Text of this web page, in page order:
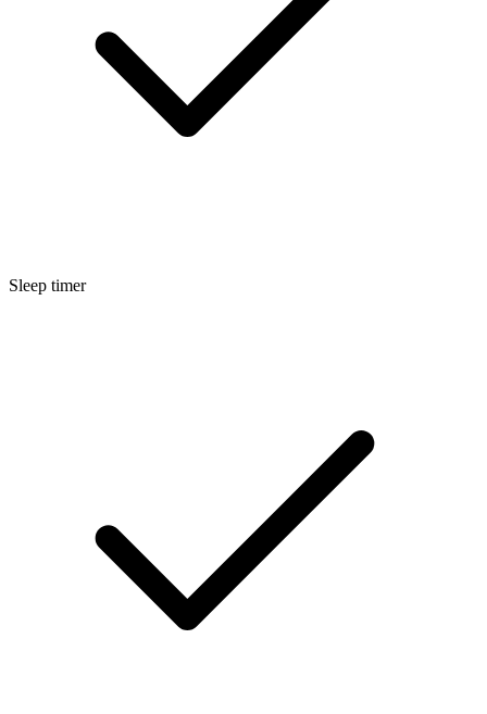
Sleep timer